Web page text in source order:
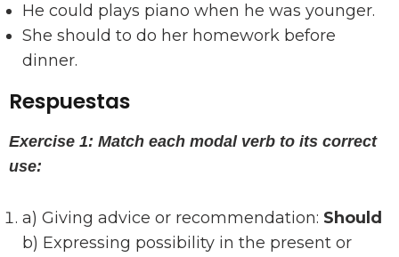
He could plays piano when he was younger.
She should to do her homework before
dinner.
Respuestas
Exercise 1: Match each modal verb to its correct
use:
a) Giving advice or recommendation: Should
b) Expressing possibility in the present or